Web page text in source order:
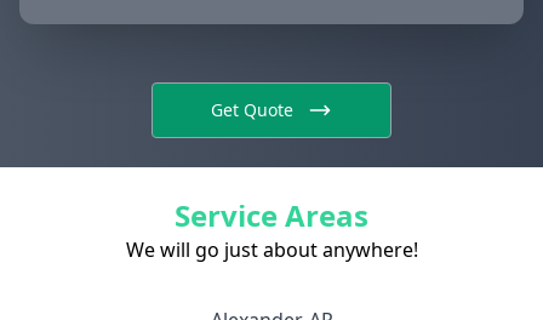
Get Quote
Service Areas
We will go just about anywhere!